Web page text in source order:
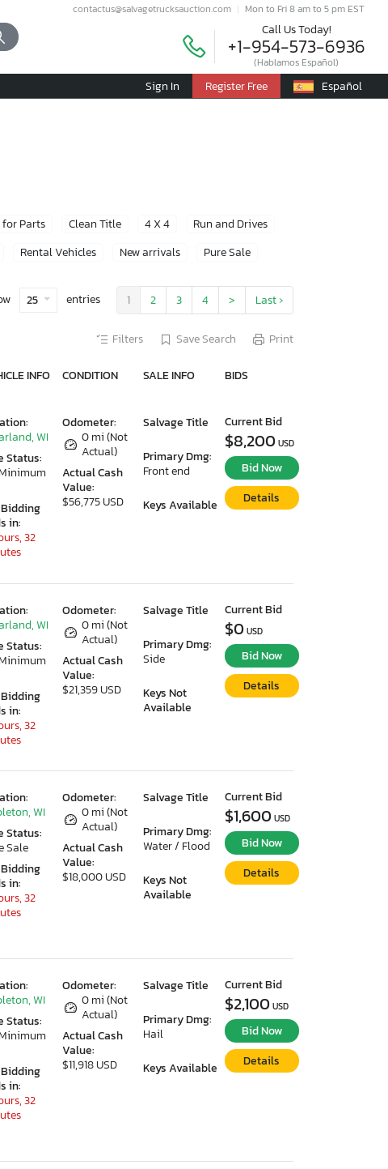
contactus@salvagetrucksauction.com Mon to Fri 8 am to 5 pm EST
Call Us Today!
+1-954-573-6936
(Hablamos Español)
Sign In Register Free Español
Parts Clean Title 4 X 4
Run and Drives
Rental Vehicles New arrivals Pure Sale
25 entries 1 2 3 4 > Last ›
Filters Save Search Print
INFO CONDITION SALE INFO BIDS
Odometer:
0 mi (Not
Actual)
Actual Cash
Value:
$56,775 USD
Salvage Title
Primary Dmg:
Front end
Keys Available
WI
Status:
in:
32
Current Bid
$8,200 USD
Bid Now
Details
Odometer:
0 mi (Not
Actual)
Actual Cash
Value:
$21,359 USD
Salvage Title
Primary Dmg:
Side
Keys Not
Available
WI
Status:
in:
32
Current Bid
$0 USD
Bid Now
Details
Odometer:
0 mi (Not
Actual)
Actual Cash
Value:
$18,000 USD
Salvage Title
Primary Dmg:
Water / Flood
Keys Not
Available
WI
Status:
Sale
in:
32
Current Bid
$1,600 USD
Bid Now
Details
Odometer:
0 mi (Not
Actual)
Actual Cash
Value:
$11,918 USD
Salvage Title
Primary Dmg:
Hail
Keys Available
WI
Status:
in:
32
Current Bid
$2,100 USD
Bid Now
Details